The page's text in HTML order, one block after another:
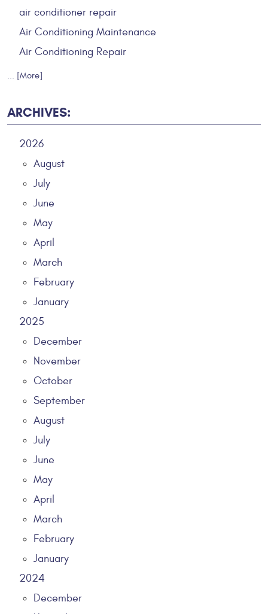
air conditioner repair
Air Conditioning Maintenance
Air Conditioning Repair
... [More]
ARCHIVES:
2026
August
July
June
May
April
March
February
January
2025
December
November
October
September
August
July
June
May
April
March
February
January
2024
December